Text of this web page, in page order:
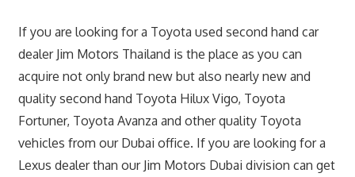
If you are looking for a Toyota used second hand car
dealer Jim Motors Thailand is the place as you can
acquire not only brand new but also nearly new and
quality second hand Toyota Hilux Vigo, Toyota
Fortuner, Toyota Avanza and other quality Toyota
vehicles from our Dubai office. If you are looking for a
Lexus dealer than our Jim Motors Dubai division can get